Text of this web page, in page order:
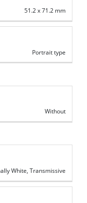
51.2 x 71.2 mm
Portrait type
Without
White, Transmissive